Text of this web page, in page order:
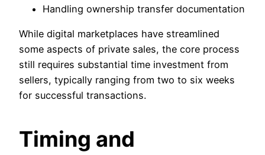
Handling ownership transfer documentation
While digital marketplaces have streamlined
some aspects of private sales, the core process
still requires substantial time investment from
sellers, typically ranging from two to six weeks
for successful transactions.
Timing and